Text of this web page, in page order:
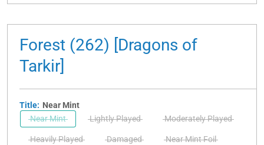
Forest (262) [Dragons of
Tarkir]
Title: Near Mint
Near Mint
Lightly Played Moderately Played
Heavily Played Damaged Near Mint Foil